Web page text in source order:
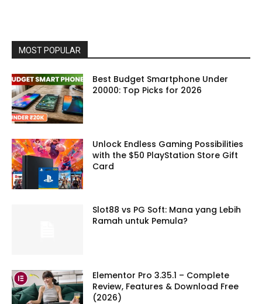
MOST POPULAR
Best Budget Smartphone Under
20000: Top Picks for 2026
Unlock Endless Gaming Possibilities
with the $50 PlayStation Store Gift
Card
Slot88 vs PG Soft: Mana yang Lebih
Ramah untuk Pemula?
Elementor Pro 3.35.1 – Complete
Review, Features & Download Free
(2026)